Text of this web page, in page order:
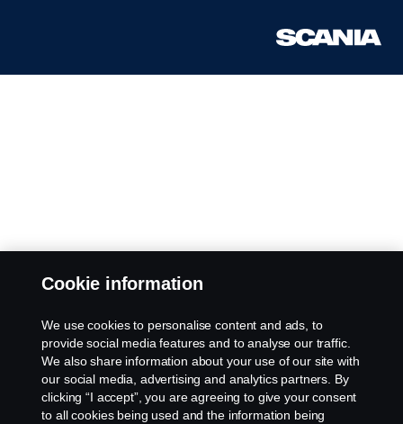
Cookie information
We use cookies to personalise content and ads, to
provide social media features and to analyse our traffic.
We also share information about your use of our site with
our social media, advertising and analytics partners. By
clicking “I accept”, you are agreeing to give your consent
to all cookies being used and the information being